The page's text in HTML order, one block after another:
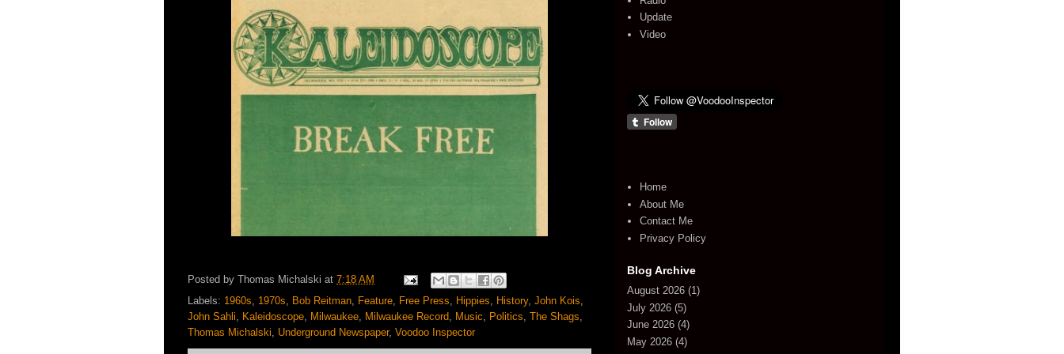
Posted by Thomas Michalski at 7:18 AM
Labels: 1960s, 1970s, Bob Reitman, Feature, Free Press, Hippies, History, John Kois,
John Sahli, Kaleidoscope, Milwaukee, Milwaukee Record, Music, Politics, The Shags,
Thomas Michalski, Underground Newspaper, Voodoo Inspector
Update
Video
Home
About Me
Contact Me
Privacy Policy
Blog Archive
August 2026 (1)
July 2026 (5)
June 2026 (4)
May 2026 (4)